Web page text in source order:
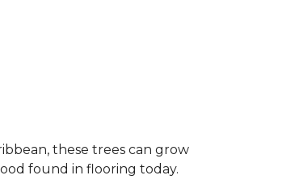
these trees can grow
found in flooring today.